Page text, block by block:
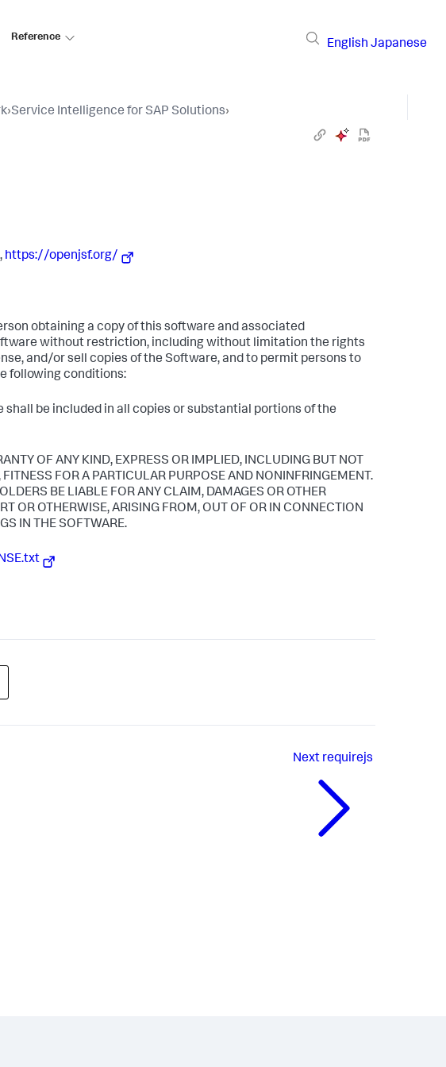
Reference
English Japanese
›Service Intelligence for SAP Solutions›
https://openjsf.org/
obtaining a copy of this software and associated
without restriction, including without limitation the rights
and/or sell copies of the Software, and to permit persons to
following conditions:
be included in all copies or substantial portions of the
OF ANY KIND, EXPRESS OR IMPLIED, INCLUDING BUT NOT
FOR A PARTICULAR PURPOSE AND NONINFRINGEMENT.
BE LIABLE FOR ANY CLAIM, DAMAGES OR OTHER
OR OTHERWISE, ARISING FROM, OUT OF OR IN CONNECTION
IN THE SOFTWARE.
Next requirejs